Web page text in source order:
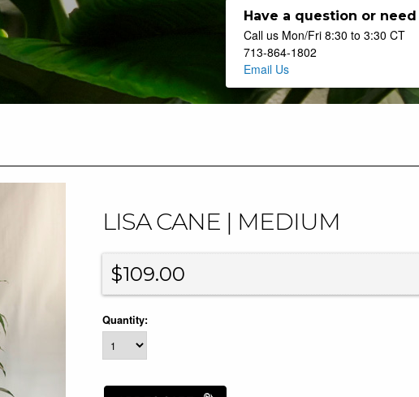
Have a question or need
Call us Mon/Fri 8:30 to 3:30 CT
713-864-1802
Email Us
LISA CANE | MEDIUM
$109.00
Quantity: